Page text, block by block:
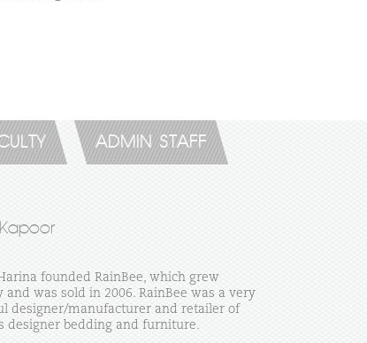
ADMIN STAFF
founded RainBee, which grew
and was sold in 2006. RainBee was a very
designer/manufacturer and retailer of
designer bedding and furniture.